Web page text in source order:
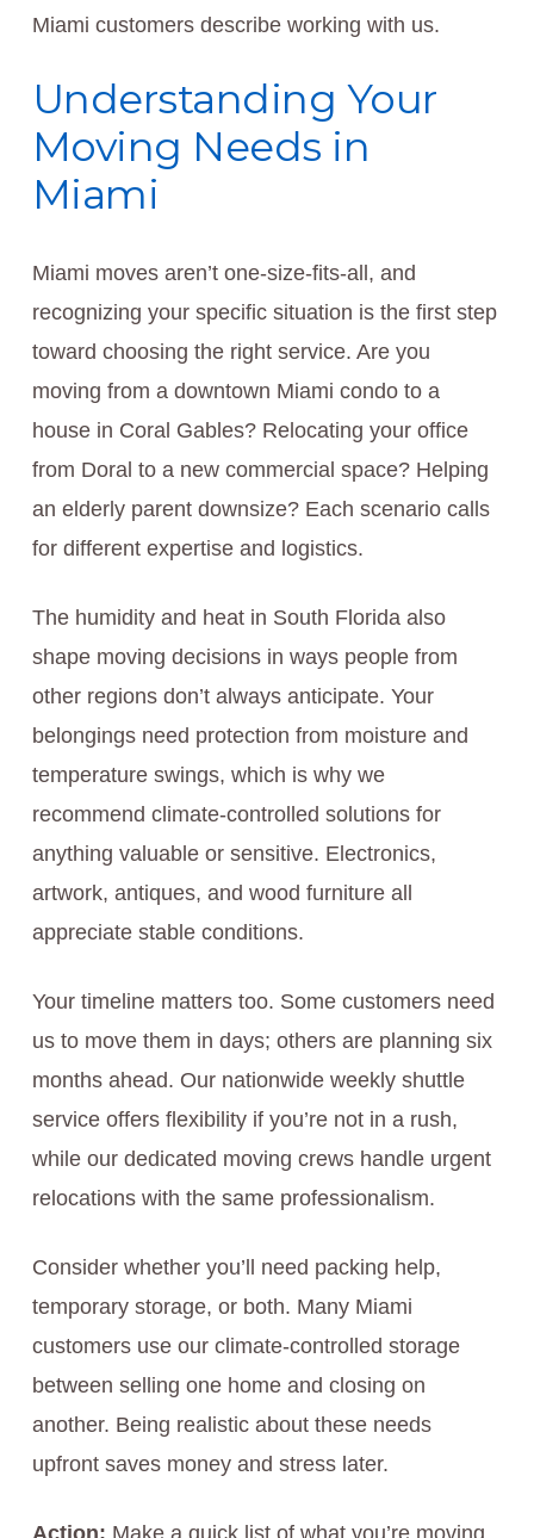
Miami customers describe working with us.
Understanding Your
Moving Needs in
Miami
Miami moves aren’t one-size-fits-all, and
recognizing your specific situation is the first step
toward choosing the right service. Are you
moving from a downtown Miami condo to a
house in Coral Gables? Relocating your office
from Doral to a new commercial space? Helping
an elderly parent downsize? Each scenario calls
for different expertise and logistics.
The humidity and heat in South Florida also
shape moving decisions in ways people from
other regions don’t always anticipate. Your
belongings need protection from moisture and
temperature swings, which is why we
recommend climate-controlled solutions for
anything valuable or sensitive. Electronics,
artwork, antiques, and wood furniture all
appreciate stable conditions.
Your timeline matters too. Some customers need
us to move them in days; others are planning six
months ahead. Our nationwide weekly shuttle
service offers flexibility if you’re not in a rush,
while our dedicated moving crews handle urgent
relocations with the same professionalism.
Consider whether you’ll need packing help,
temporary storage, or both. Many Miami
customers use our climate-controlled storage
between selling one home and closing on
another. Being realistic about these needs
upfront saves money and stress later.